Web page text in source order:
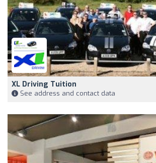
XL Driving Tuition
See address and contact data